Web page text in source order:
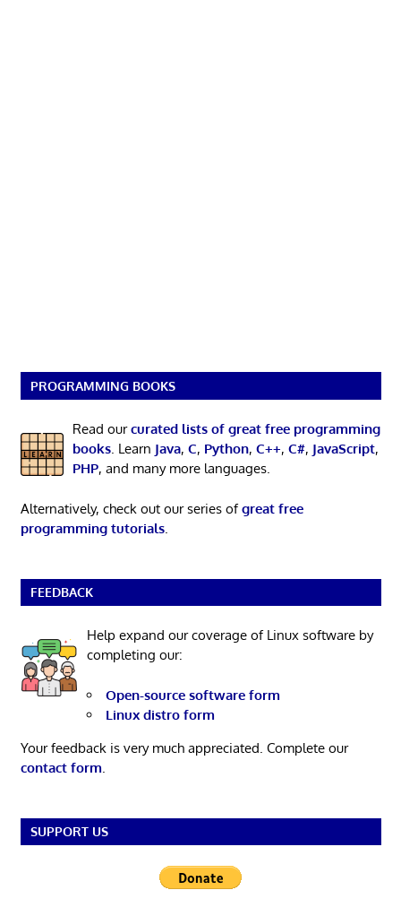
PROGRAMMING BOOKS
Read ourcurated lists of great free programming
books. Learn Java, C, Python, C++, C#, JavaScript,
PHP, and many more languages.
Alternatively, check out our series ofgreat free
programming tutorials.
FEEDBACK
Help expand our coverage of Linux software by
completing our:
Open-source software form
Linux distro form
Your feedback is very much appreciated. Complete our
contact form.
SUPPORT US